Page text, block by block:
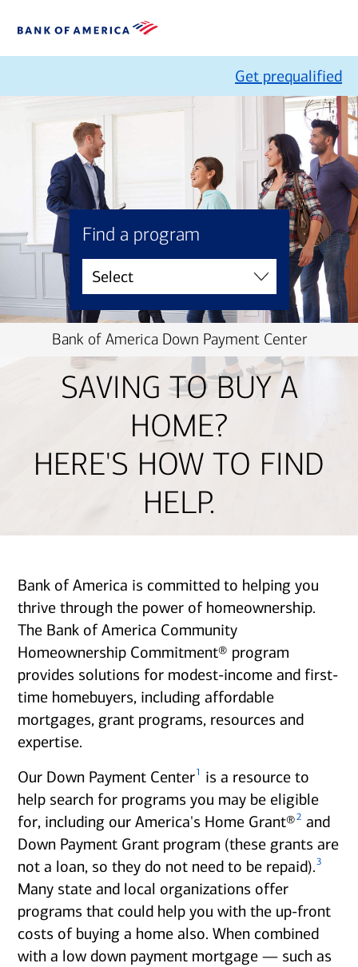
Get prequalified
Find a program
Bank of America Down Payment Center
SAVING TO BUY A
HOME?
HERE'S HOW TO FIND
HELP.
Bank of America is committed to helping you
thrive through the power of homeownership.
The Bank of America Community
Homeownership Commitment® program
provides solutions for modest-income and first-
time homebuyers, including affordable
mortgages, grant programs, resources and
expertise.
Our Down Payment Center1
is a resource to
help search for programs you may be eligible
for, including our America's Home Grant®2 and
Down Payment Grant program (these grants are
not a loan, so they do not need to be repaid).3
Many state and local organizations offer
programs that could help you with the up-front
costs of buying a home also. When combined
with a low down payment mortgage — such as